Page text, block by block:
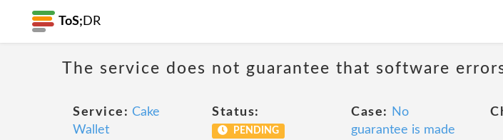
ToS; DR
The service does not guarantee that software
Service: Cake
Wallet
Status:
PENDING
Case:
No
guarantee is made